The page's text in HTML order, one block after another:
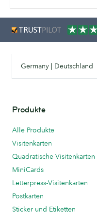
Germany | Deutschland
Produkte
Alle Produkte
Visitenkarten
Quadratische Visitenkarten
MiniCards
Letterpress-Visitenkarten
Postkarten
Sticker und Etiketten